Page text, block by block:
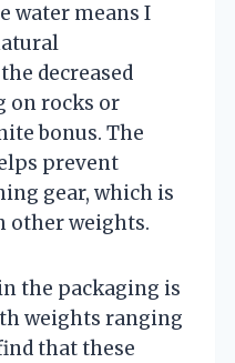
water means I
decreased
on rocks or
bonus. The
prevent
gear, which is
other weights.
the packaging is
weights ranging
that these